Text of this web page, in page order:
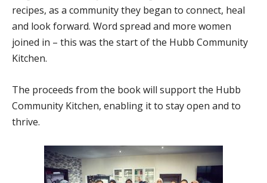
recipes, as a community they began to connect, heal
and look forward. Word spread and more women
joined in – this was the start of the Hubb Community
Kitchen.
The proceeds from the book will support the Hubb
Community Kitchen, enabling it to stay open and to
thrive.